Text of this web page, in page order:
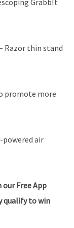
Razor thin stand
promote more
powered air
our Free App
qualify to win